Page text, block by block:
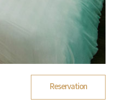
Reservation